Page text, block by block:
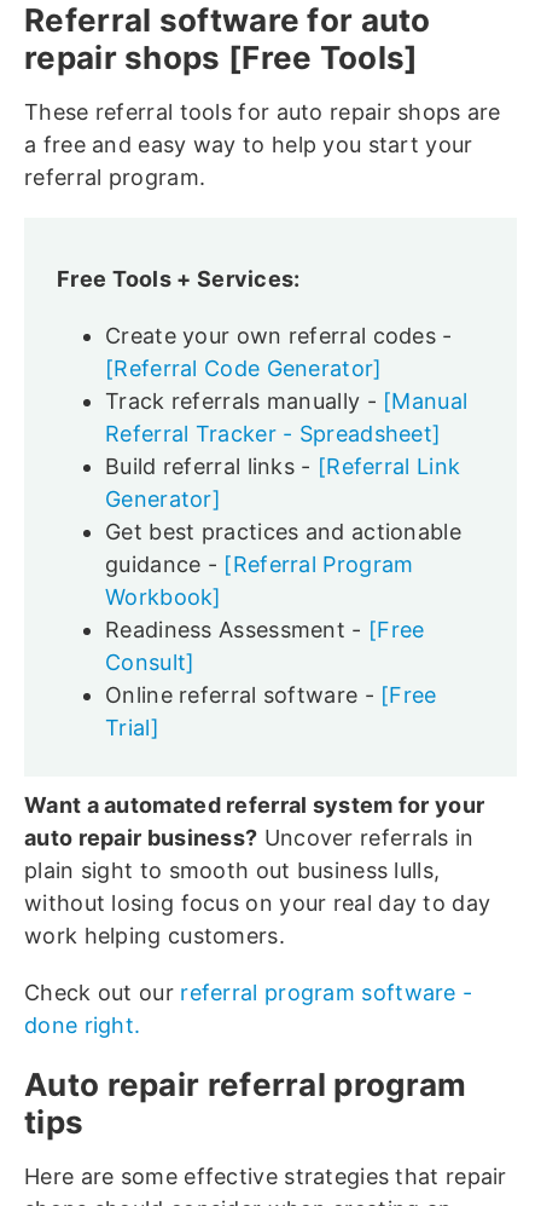
Referral software for auto
repair shops [Free Tools]
These referral tools for auto repair shops are
a free and easy way to help you start your
referral program.
Free Tools + Services:
Create your own referral codes -
[Referral Code Generator]
Track referrals manually - [Manual
Referral Tracker - Spreadsheet]
Build referral links - [Referral Link
Generator]
Get best practices and actionable
guidance - [Referral Program
Workbook]
Readiness Assessment - [Free
Consult]
Online referral software - [Free
Trial]
Want a automated referral system for your
auto repair business? Uncover referrals in
plain sight to smooth out business lulls,
without losing focus on your real day to day
work helping customers.
Check out our referral program software -
done right.
Auto repair referral program
tips
Here are some effective strategies that repair